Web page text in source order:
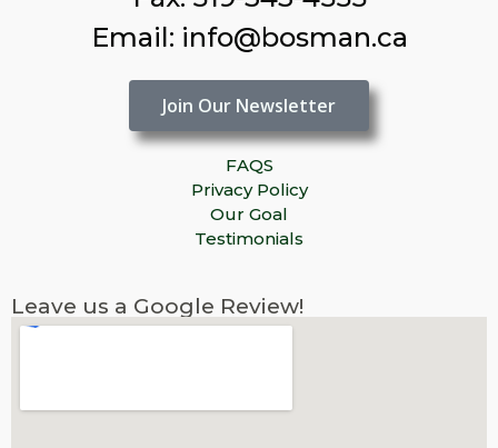
Email: info@bosman.ca
Join Our Newsletter
FAQS
Privacy Policy
Our Goal
Testimonials
Leave us a Google Review!